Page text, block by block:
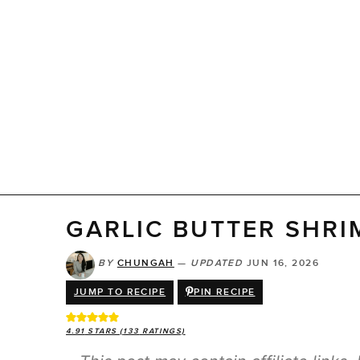
GARLIC BUTTER
BY CHUNGAH — UPDATED JUN 16, 2026
JUMP TO RECIPE PIN RECIPE
4.91 STARS (133 RATINGS)